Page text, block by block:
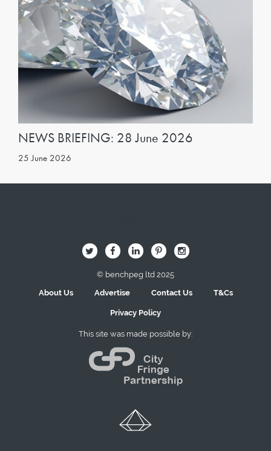
NEWS BRIEFING: 28 June 2026
25 June 2026
B Q L I A
© benchpeg ltd 2025
About Us
Advertise Contact Us T&Cs
Privacy Policy
This site was made possible by: